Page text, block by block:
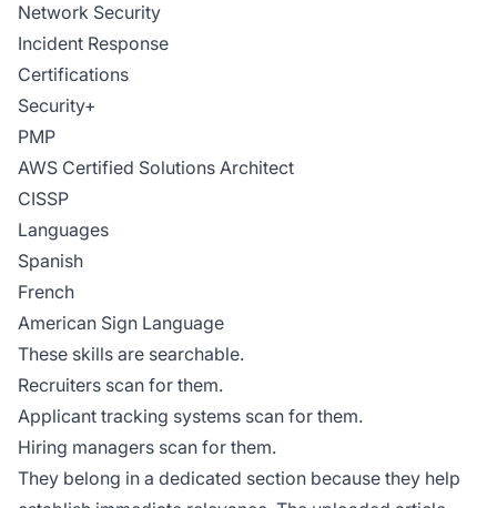
Network Security
Incident Response
Certifications
Security+
PMP
AWS Certified Solutions Architect
CISSP
Languages
Spanish
French
American Sign Language
These skills are searchable.
Recruiters scan for them.
Applicant tracking systems scan for them.
Hiring managers scan for them.
They belong in a dedicated section because they help